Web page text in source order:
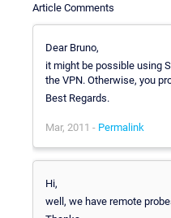
Article Comments
Dear Bruno,
it might be possible using
the VPN. Otherwise, you
Best Regards.
Mar, 2011 - Permalink
Hi,
well, we have remote